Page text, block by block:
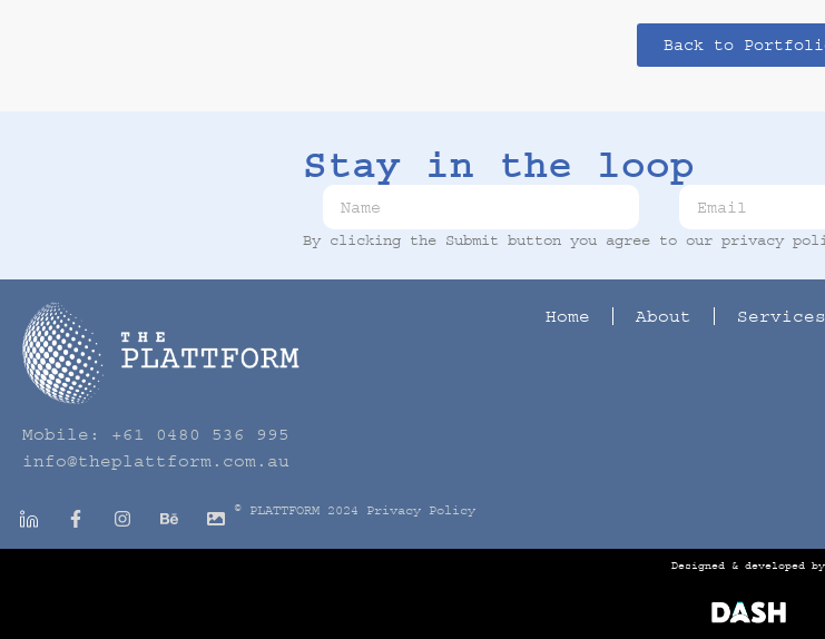
Back to
Stay in the loop
By clicking the Submit button you agree to our privacy
Mobile: +61 0480 536 995
info@theplattform.com.au
Home About Services
© PLATTFORM 2024 Privacy Policy
Designed & developed by